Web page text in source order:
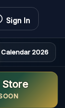
Sign In
meeting in
Calendar 2026
Store